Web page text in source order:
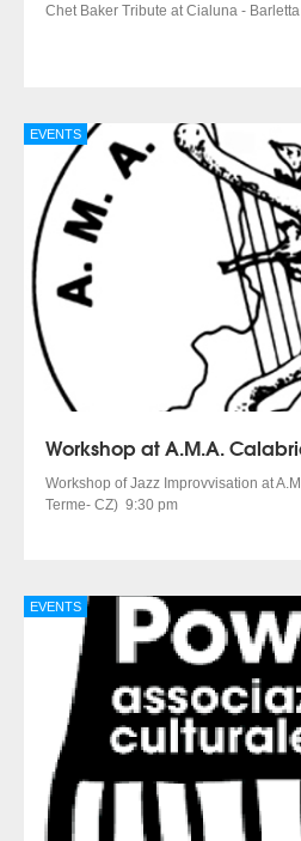
Chet Baker Tribute at Cialuna -
EVENTS
Workshop of Jazz Improvvisation at
Terme- CZ) 9:30 pm
EVENTS